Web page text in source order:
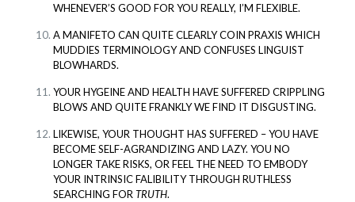
WHENEVER’S GOOD FOR YOU REALLY, I’M FLEXIBLE.
A MANIFETO CAN QUITE CLEARLY COIN PRAXIS WHICH
MUDDIES TERMINOLOGY AND CONFUSES LINGUIST
BLOWHARDS.
YOUR HYGEINE AND HEALTH HAVE SUFFERED CRIPPLING
BLOWS AND QUITE FRANKLY WE FIND IT DISGUSTING.
LIKEWISE, YOUR THOUGHT HAS SUFFERED – YOU HAVE
BECOME SELF-AGRANDIZING AND LAZY. YOU NO
LONGER TAKE RISKS, OR FEEL THE NEED TO EMBODY
YOUR INTRINSIC FALIBILITY THROUGH RUTHLESS
SEARCHING FORTRUTH.